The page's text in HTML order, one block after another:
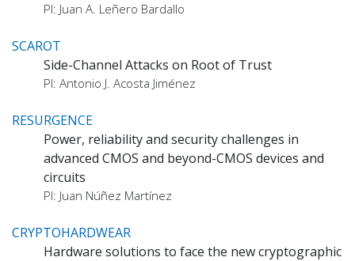
PI: Juan A. Leñero Bardallo
SCAROT
Side-Channel Attacks on Root of Trust
PI: Antonio J. Acosta Jiménez
RESURGENCE
Power, reliability and security challenges in
advanced CMOS and beyond-CMOS devices and
circuits
PI: Juan Núñez Martínez
CRYPTOHARDWEAR
Hardware solutions to face the new cryptographic